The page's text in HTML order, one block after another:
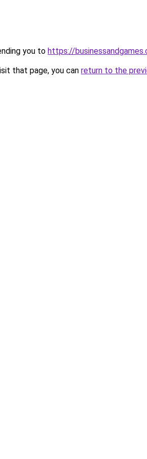
you to https://
that page, you can return to the